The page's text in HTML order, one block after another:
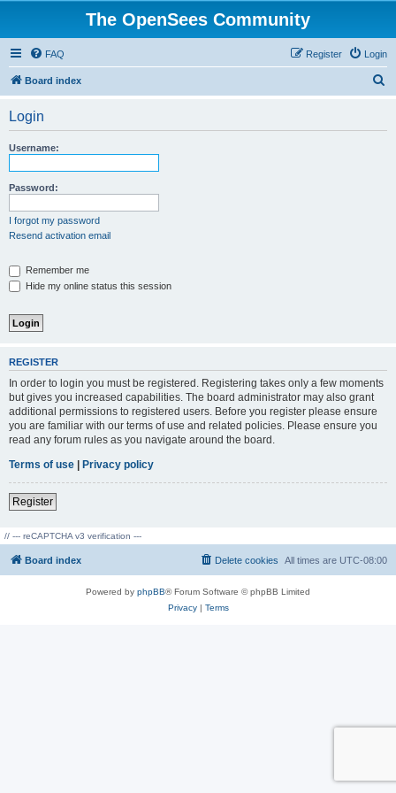
The OpenSees Community
FAQ Login
Register
Board index
Login
Username:
Password:
I forgot my password
Resend activation email
Remember me
Hide my online status this session
REGISTER
In order to login you must be registered. Registering takes only a few moments
but gives you increased capabilities. The board administrator may also grant
additional permissions to registered users. Before you register please ensure
you are familiar with our terms of use and related policies. Please ensure you
read any forum rules as you navigate around the board.
Terms of use | Privacy policy
Register
// --- reCAPTCHA v3 verification ---
Board index All times are UTC-08:00
Delete cookies
Powered by phpBB® Forum Software © phpBB Limited
Privacy| Terms